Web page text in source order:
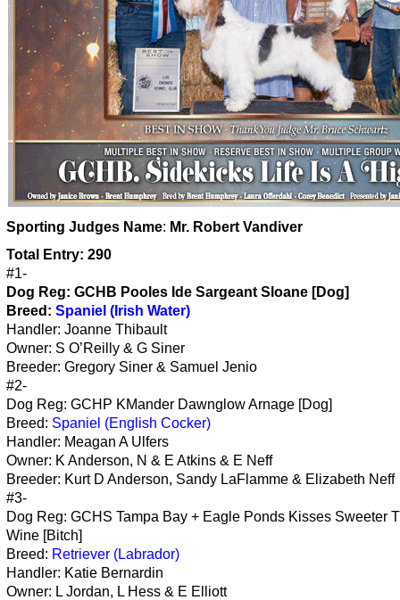
Sporting Judges Name: Mr. Robert Vandiver
Total Entry: 290
#1-
Dog Reg: GCHB Pooles Ide Sargeant Sloane [Dog]
Breed: Spaniel (Irish Water)
Handler: Joanne Thibault
Owner: S O’Reilly & G Siner
Breeder: Gregory Siner & Samuel Jenio
#2-
Dog Reg: GCHP KMander Dawnglow Arnage [Dog]
Breed: Spaniel (English Cocker)
Handler: Meagan A Ulfers
Owner: K Anderson, N & E Atkins & E Neff
Breeder: Kurt D Anderson, Sandy LaFlamme & Elizabeth Neff
#3-
Dog Reg: GCHS Tampa Bay + Eagle Ponds Kisses Sweeter
Wine [Bitch]
Breed: Retriever (Labrador)
Handler: Katie Bernardin
Owner: L Jordan, L Hess & E Elliott